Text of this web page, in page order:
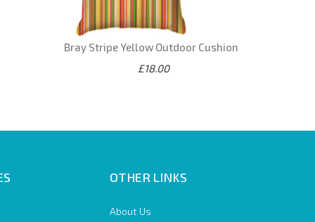
Bray Stripe Yellow Outdoor Cushion
£18.00
OTHER LINKS
About Us